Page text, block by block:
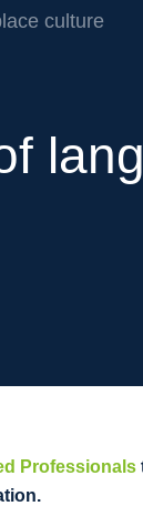
culture
Professionals